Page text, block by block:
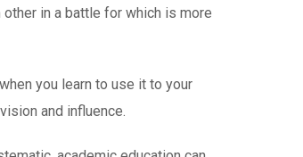
in a battle for which is more
you learn to use it to your
and influence.